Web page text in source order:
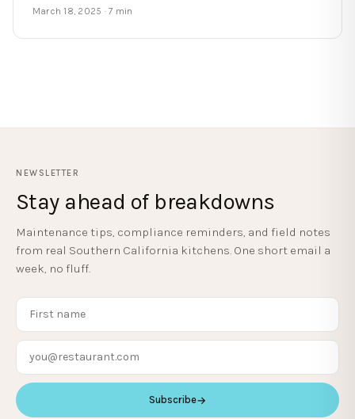
March 18, 2025 · 7 min
NEWSLETTER
Stay ahead of breakdowns
Maintenance tips, compliance reminders, and field notes
from real Southern California kitchens. One short email a
week, no fluff.
Subscribe→